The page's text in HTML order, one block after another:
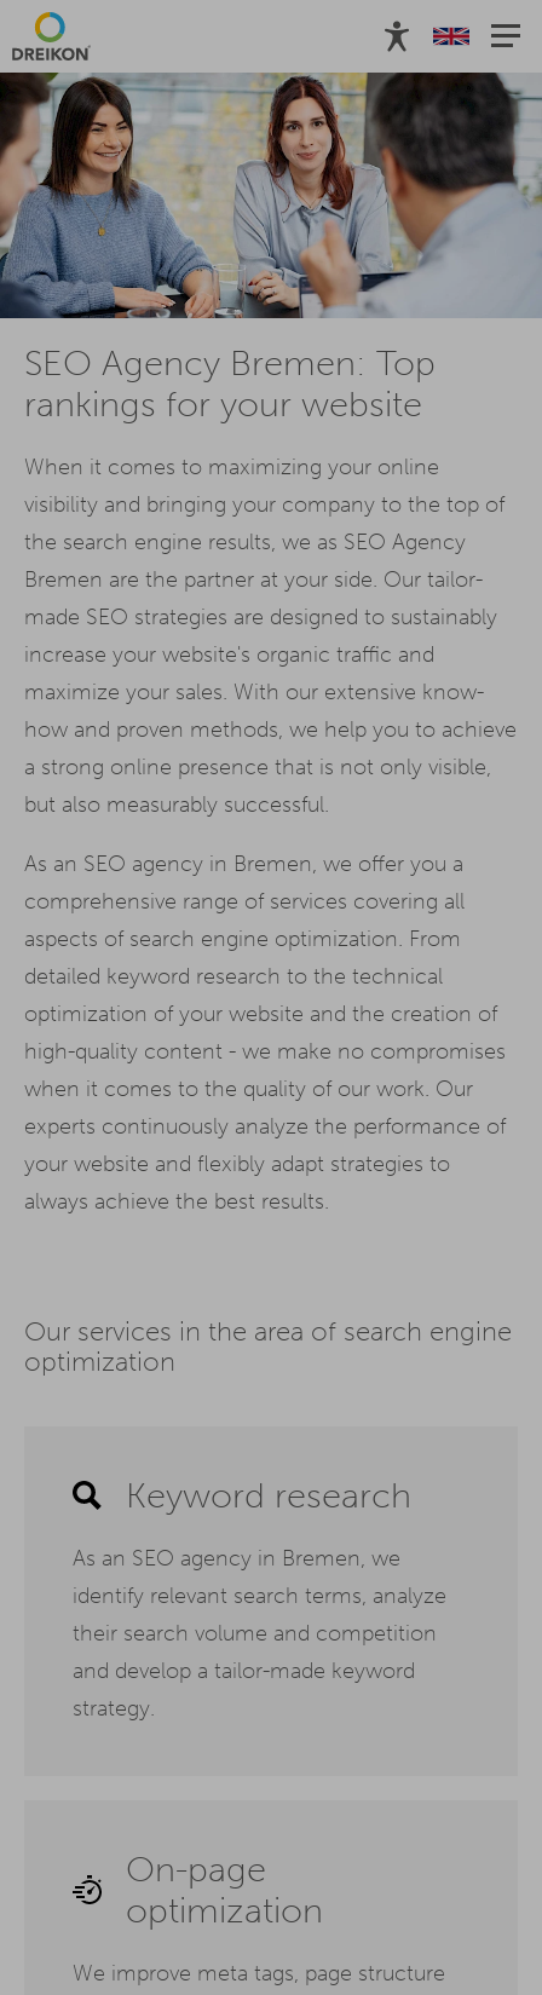
SEO Agency Bremen: Top
rankings for your website
When it comes to maximizing your online
visibility and bringing your company to the top of
the search engine results, we as SEO Agency
Bremen are the partner at your side. Our tailor-
made SEO strategies are designed to sustainably
increase your website's organic traffic and
maximize your sales. With our extensive know-
how and proven methods, we help you to achieve
a strong online presence that is not only visible,
but also measurably successful.
As an SEO agency in Bremen, we offer you a
comprehensive range of services covering all
aspects of search engine optimization. From
detailed keyword research to the technical
optimization of your website and the creation of
high-quality content - we make no compromises
when it comes to the quality of our work. Our
experts continuously analyze the performance of
your website and flexibly adapt strategies to
always achieve the best results.
Our services in the area of search engine
optimization
Keyword research
As an SEO agency in Bremen, we
identify relevant search terms, analyze
their search volume and competition
and develop a tailor-made keyword
strategy.
On-page
optimization
We improve meta tags, page structure